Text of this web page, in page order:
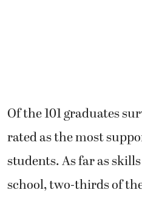
Of the 101 graduates
rated as the most
students. As far as
school, two-thirds of